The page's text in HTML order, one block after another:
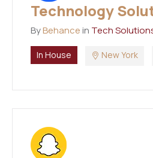
Technology
ByBehancein Tech
In House New York